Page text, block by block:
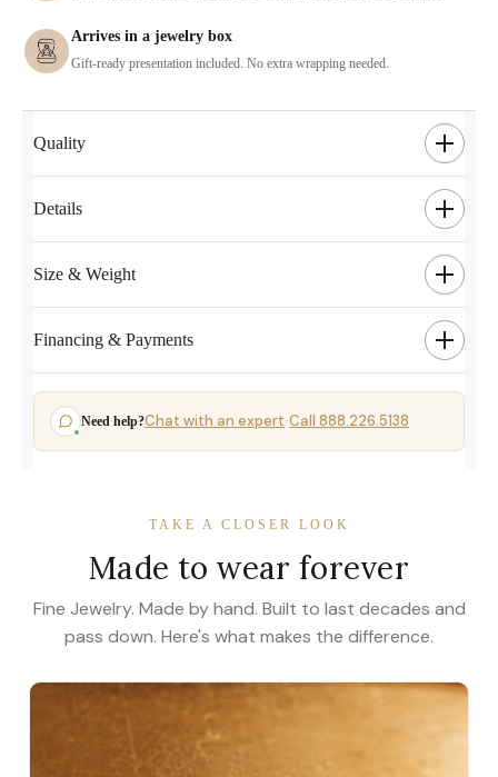
Arrives in a jewelry box
Gift-ready presentation included. No extra wrapping needed.
Quality
Details
Size & Weight
Financing & Payments
Need help?Chat with an expert·Call 888.226.5138
TAKE A CLOSER LOOK
Made to wear forever
Fine Jewelry. Made by hand. Built to last decades and
pass down. Here's what makes the difference.